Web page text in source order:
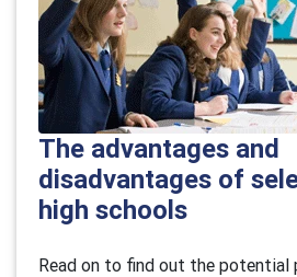
The advantages and
disadvantages of
high schools
Read on to find out the potential